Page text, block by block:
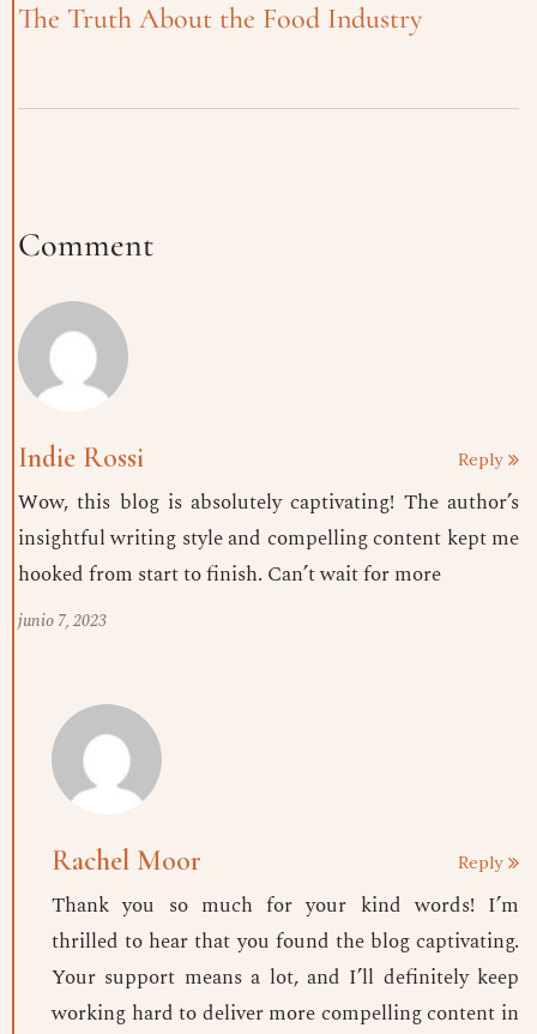
The Truth About the Food Industry
Comment
Indie Rossi
Wow, this blog is absolutely captivating! The author’s
insightful writing style and compelling content kept me
hooked from start to finish. Can’t wait for more
junio 7, 2023
Reply
Rachel Moor
Thank you so much for your kind words! I’m
thrilled to hear that you found the blog captivating.
Your support means a lot, and I’ll definitely keep
working hard to deliver more compelling content in
Reply